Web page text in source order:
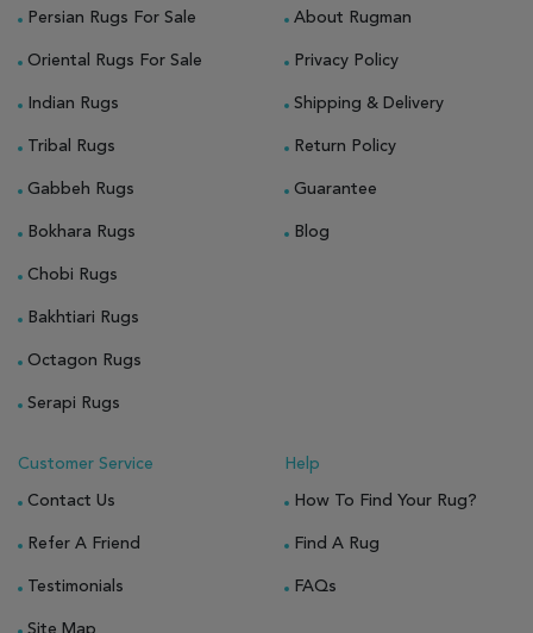
Persian Rugs For Sale
Oriental Rugs For Sale
Indian Rugs
Tribal Rugs
Gabbeh Rugs
Bokhara Rugs
Chobi Rugs
Bakhtiari Rugs
Octagon Rugs
Serapi Rugs
About Rugman
Privacy Policy
Shipping & Delivery
Return Policy
Guarantee
Blog
Customer Service
Contact Us
Refer A Friend
Testimonials
Site Map
Help
How To Find Your Rug?
Find A Rug
FAQs